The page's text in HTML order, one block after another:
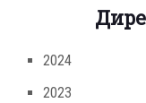
2024
2023